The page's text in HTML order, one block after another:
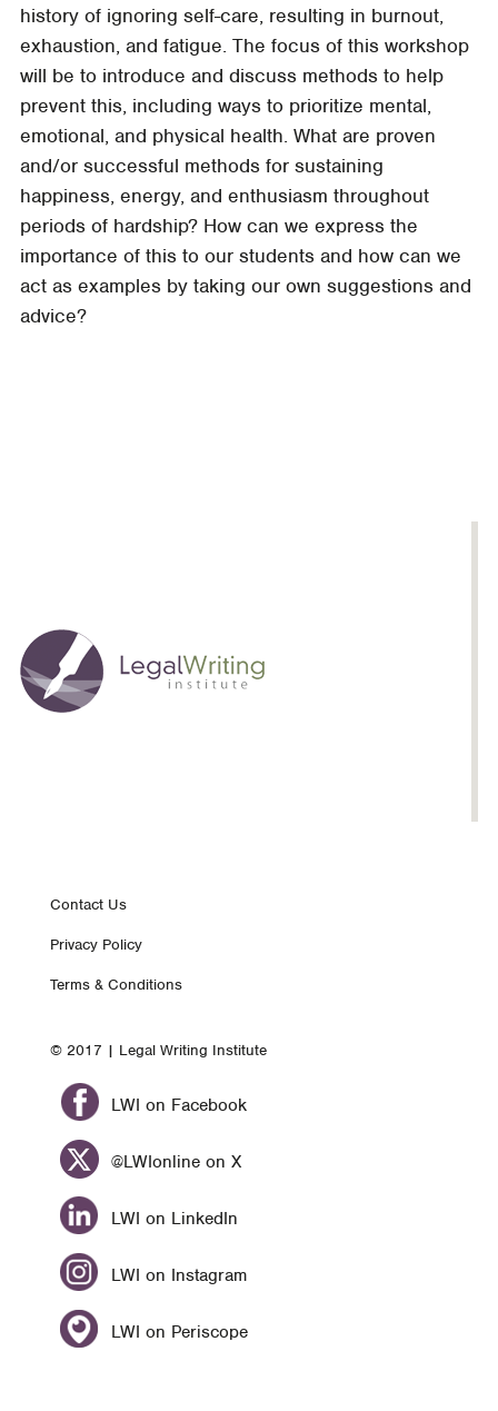
history of ignoring self-care, resulting in burnout,
exhaustion, and fatigue. The focus of this workshop
will be to introduce and discuss methods to help
prevent this, including ways to prioritize mental,
emotional, and physical health. What are proven
and/or successful methods for sustaining
happiness, energy, and enthusiasm throughout
periods of hardship? How can we express the
importance of this to our students and how can we
act as examples by taking our own suggestions and
advice?
Footer
nav
Contact Us
Privacy Policy
Terms & Conditions
© 2017 | Legal Writing Institute
LWI on Facebook
@LWIonline on X
LWI on LinkedIn
LWI on Instagram
LWI on Periscope